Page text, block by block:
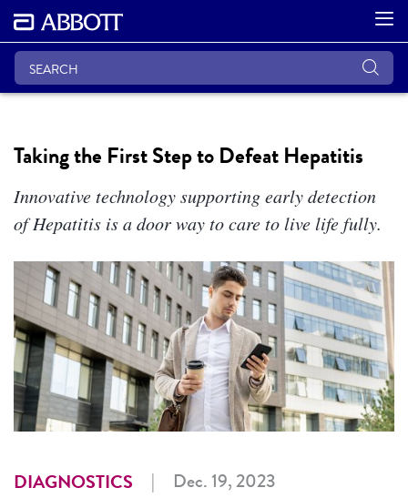
Taking the First Step to Defeat Hepatitis
Innovative technology supporting early detection
of Hepatitis is a door way to care to live life fully.
DIAGNOSTICS | Dec. 19, 2023